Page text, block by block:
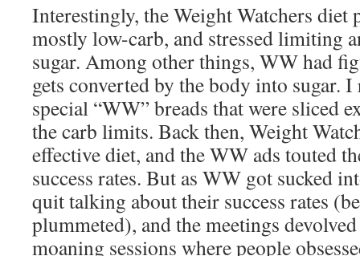
Interestingly, the Weight Watchers diet
mostly low-carb, and stressed limiting
sugar. Among other things, WW had
gets converted by the body into sugar.
special “WW” breads that were sliced
the carb limits. Back then, Weight
effective diet, and the WW ads touted
success rates. But as WW got sucked
quit talking about their success rates
plummeted), and the meetings
moaning sessions where people